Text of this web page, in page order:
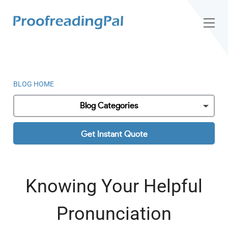
BLOG HOME
Blog Categories
Get Instant Quote
Knowing Your Helpful
Pronunciation